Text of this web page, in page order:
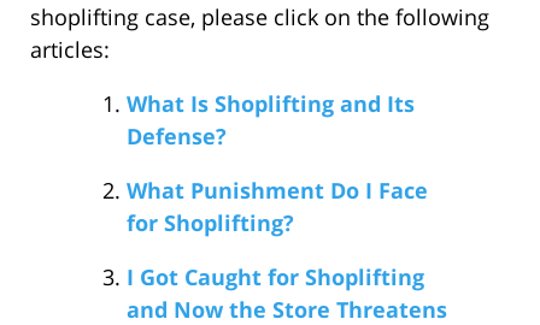
shoplifting case, please click on the following
articles:
What Is Shoplifting and Its
Defense?
What Punishment Do I Face
for Shoplifting?
I Got Caught for Shoplifting
and Now the Store Threatens